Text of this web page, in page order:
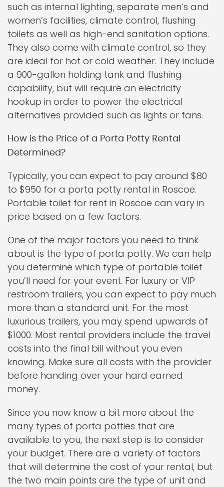
such as internal lighting, separate men’s and
women’s facilities, climate control, flushing
toilets as well as high-end sanitation options.
They also come with climate control, so they
are ideal for hot or cold weather. They include
a 900-gallon holding tank and flushing
capability, but will require an electricity
hookup in order to power the electrical
alternatives provided such as lights or fans.
How is the Price of a Porta Potty Rental
Determined?
Typically, you can expect to pay around $80
to $950 for a porta potty rental in Roscoe.
Portable toilet for rent in Roscoe can vary in
price based on a few factors.
One of the major factors you need to think
about is the type of porta potty. We can help
you determine which type of portable toilet
you’ll need for your event. For luxury or VIP
restroom trailers, you can expect to pay much
more than a standard unit. For the most
luxurious trailers, you may spend upwards of
$1000. Most rental providers include the travel
costs into the final bill without you even
knowing. Make sure all costs with the provider
before handing over your hard earned
money.
Since you now know a bit more about the
many types of porta potties that are
available to you, the next step is to consider
your budget. There are a variety of factors
that will determine the cost of your rental, but
the two main points are the type of unit and